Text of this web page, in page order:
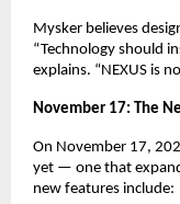
Mysker believes
“Technology should
explains. “NEXUS is
November 17: The
On November 17,
yet — one that
new features include: